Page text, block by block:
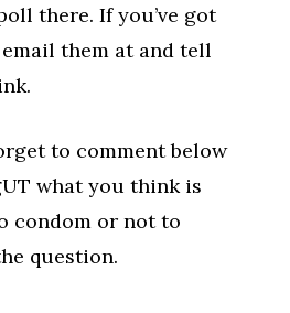
there. If you’ve got
them at and tell
to comment below
what you think is
condom or not to
question.